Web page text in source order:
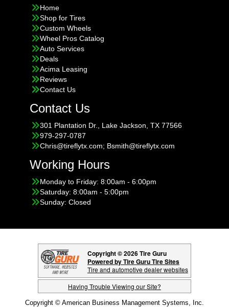
Home
Shop for Tires
Custom Wheels
Wheel Pros Catalog
Auto Services
Deals
Acima Leasing
Reviews
Contact Us
Contact Us
301 Plantation Dr., Lake Jackson, TX 77566
979-297-0787
Chris@tireflytx.com; Bsmith@tireflytx.com
Working Hours
Monday to Friday: 8:00am - 6:00pm
Saturday: 8:00am - 5:00pm
Sunday: Closed
Copyright © 2026 Tire Guru
Powered by Tire Guru Tire Sites
Tire and automotive dealer websites
Having Trouble Viewing our Site?
Copyright © American Business Management Systems, Inc.